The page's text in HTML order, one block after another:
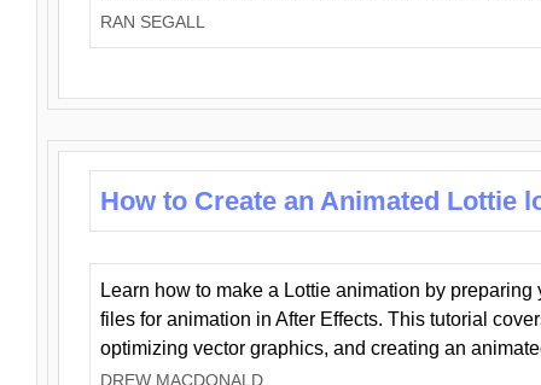
RAN SEGALL
How to Create an Animated Lottie
Learn how to make a Lottie animation by preparing
files for animation in After Effects. This tutorial
optimizing vector graphics, and creating an
DREW MACDONALD